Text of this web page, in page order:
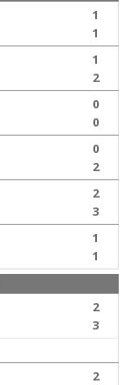
1
1
1
2
0
0
0
2
2
3
1
1
2
3
2